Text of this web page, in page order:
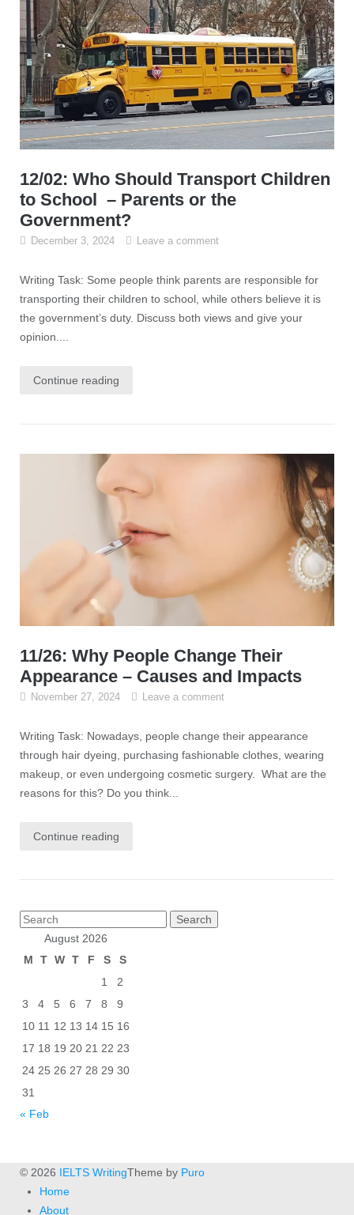
12/02: Who Should Transport Children
to School – Parents or the
Government?
December 3, 2024 Leave a comment
Writing Task: Some people think parents are responsible for
transporting their children to school, while others believe it is
the government’s duty. Discuss both views and give your
opinion....
Continue reading
11/26: Why People Change Their
Appearance – Causes and Impacts
November 27, 2024 Leave a comment
Writing Task: Nowadays, people change their appearance
through hair dyeing, purchasing fashionable clothes, wearing
makeup, or even undergoing cosmetic surgery. What are the
reasons for this? Do you think...
Continue reading
Posts
pagination
Search
August 2026
M
T W T F S
S
1
2
3
4 5 6 7 8
9
10 11 12 13 14 15 16
17 18 19 20 21 22 23
24 25 26 27 28 29 30
31
« Feb
© 2026 IELTS WritingTheme by Puro
Home
About